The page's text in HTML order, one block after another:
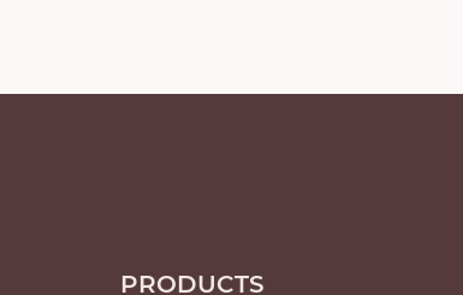
PRODUCTS